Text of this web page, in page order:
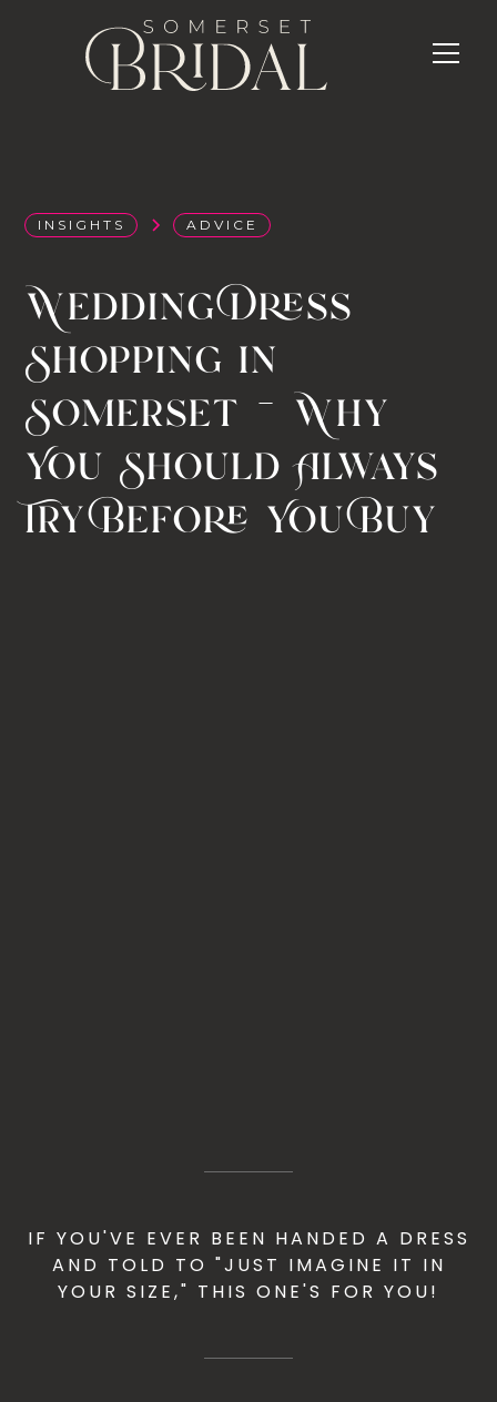
INSIGHTS ADVICE
Wedding Dress
Shopping in
Somerset — Why
You Should Always
Try Before You Buy
IF YOU'VE EVER BEEN HANDED A DRESS
AND TOLD TO "JUST IMAGINE IT IN
YOUR SIZE," THIS ONE'S FOR YOU!